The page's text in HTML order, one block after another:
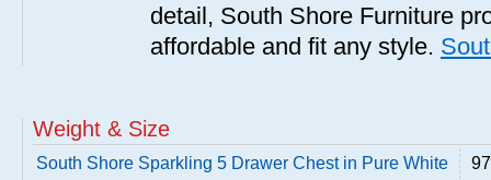
detail, South Shore Furniture
affordable and fit any style.
Weight & Size
South Shore Sparkling 5 Drawer Chest in Pure White